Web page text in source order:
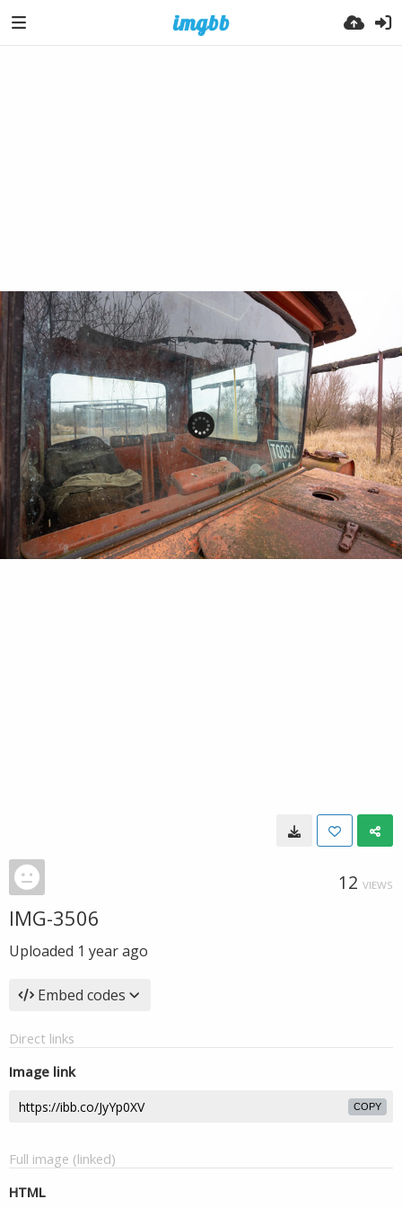
12 VIEWS
IMG-3506
Uploaded 1 year ago
Embed codes
Direct links
Image link
COPY
Full image (linked)
HTML